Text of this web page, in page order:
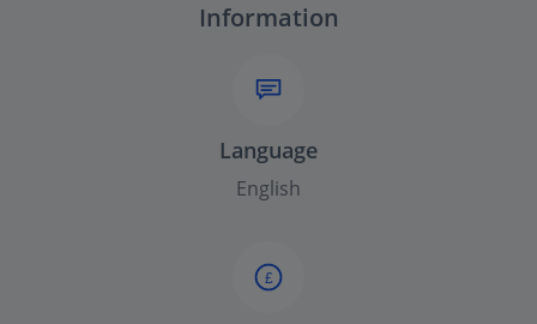
Information
Language
English
£